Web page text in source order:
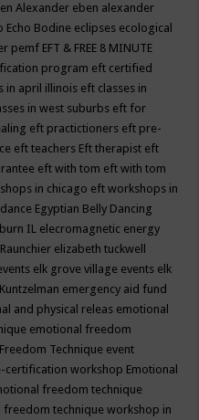
Alexander eben alexander
Echo Bodine eclipses ecological
pemf EFT & FREE 8 MINUTE
program eft certified
in april illinois eft classes in
in west suburbs eft for
eft practictioners eft pre-
eft teachers Eft therapist eft
eft with tom eft with tom
in chicago eft workshops in
Egyptian Belly Dancing
IL elecromagnetic energy
elizabeth tuckwell
elk grove village events elk
emergency aid fund
and physical releas emotional
emotional freedom
Technique event
certification workshop Emotional
freedom technique
freedom technique workshop in